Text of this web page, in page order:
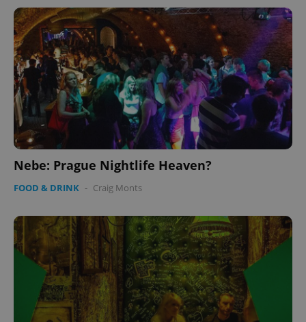
Nebe: Prague Nightlife Heaven?
FOOD & DRINK - Craig Monts